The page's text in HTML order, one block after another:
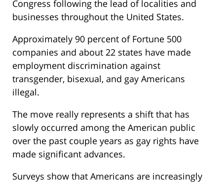
Congress following the lead of localities and
businesses throughout the United States.
Approximately 90 percent of Fortune 500
companies and about 22 states have made
employment discrimination against
transgender, bisexual, and gay Americans
illegal.
The move really represents a shift that has
slowly occurred among the American public
over the past couple years as gay rights have
made significant advances.
Surveys show that Americans are increasingly